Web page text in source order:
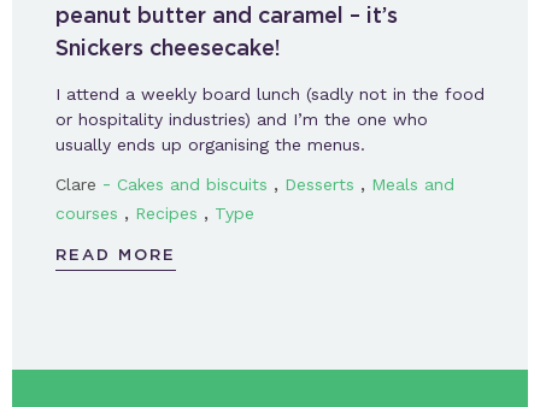
peanut butter and caramel – it’s
Snickers cheesecake!
I attend a weekly board lunch (sadly not in the food
or hospitality industries) and I’m the one who
usually ends up organising the menus.
Clare - Cakes and biscuits , Desserts , Meals and
courses , Recipes , Type
READ MORE